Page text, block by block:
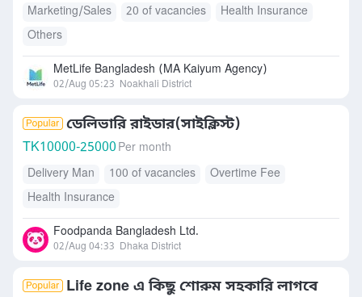
Marketing/Sales 20 of vacancies
Health Insurance
Others
MetLife Bangladesh (MA Kaiyum Agency)
02/Aug 05:23 Noakhali District
ডেলিভারি রাইডার(সাইক্লিস্ট)
TK10000-25000 Per month
Delivery Man
100 of vacancies
Overtime Fee
Health Insurance
Foodpanda Bangladesh Ltd.
02/Aug 04:33 Dhaka District
Life zone এ কিছু শোরুম সহকারি লাগবে